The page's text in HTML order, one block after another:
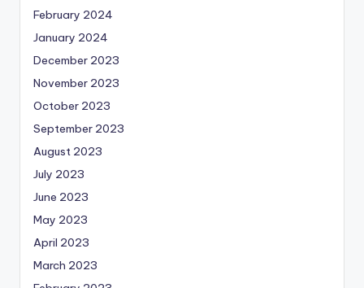
February 2024
January 2024
December 2023
November 2023
October 2023
September 2023
August 2023
July 2023
June 2023
May 2023
April 2023
March 2023